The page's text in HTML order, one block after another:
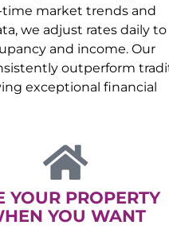
time market trends and
we adjust rates daily to
and income. Our
outperform
exceptional financial
YOUR PROPERTY
YOU WANT